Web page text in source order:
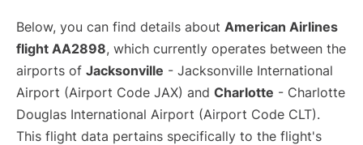
Below, you can find details about American Airlines
flight AA2898, which currently operates between the
airports of Jacksonville - Jacksonville International
Airport (Airport Code JAX) and Charlotte - Charlotte
Douglas International Airport (Airport Code CLT).
This flight data pertains specifically to the flight's